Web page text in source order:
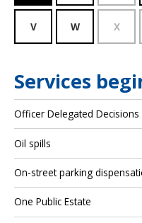
V W X
Services
Officer Delegated
Oil spills
On-street parking
One Public Estate